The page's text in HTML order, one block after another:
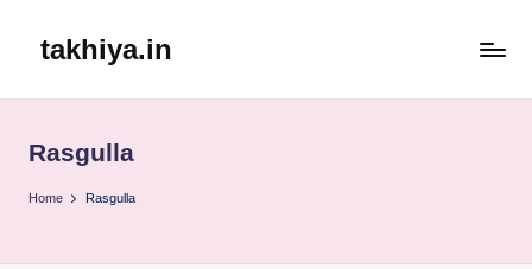
takhiya.in
Rasgulla
Home Rasgulla